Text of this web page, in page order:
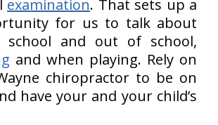
examination. That sets up a
for us to talk about
school and out of school,
and when playing. Rely on
chiropractor to be on
have your and your child’s